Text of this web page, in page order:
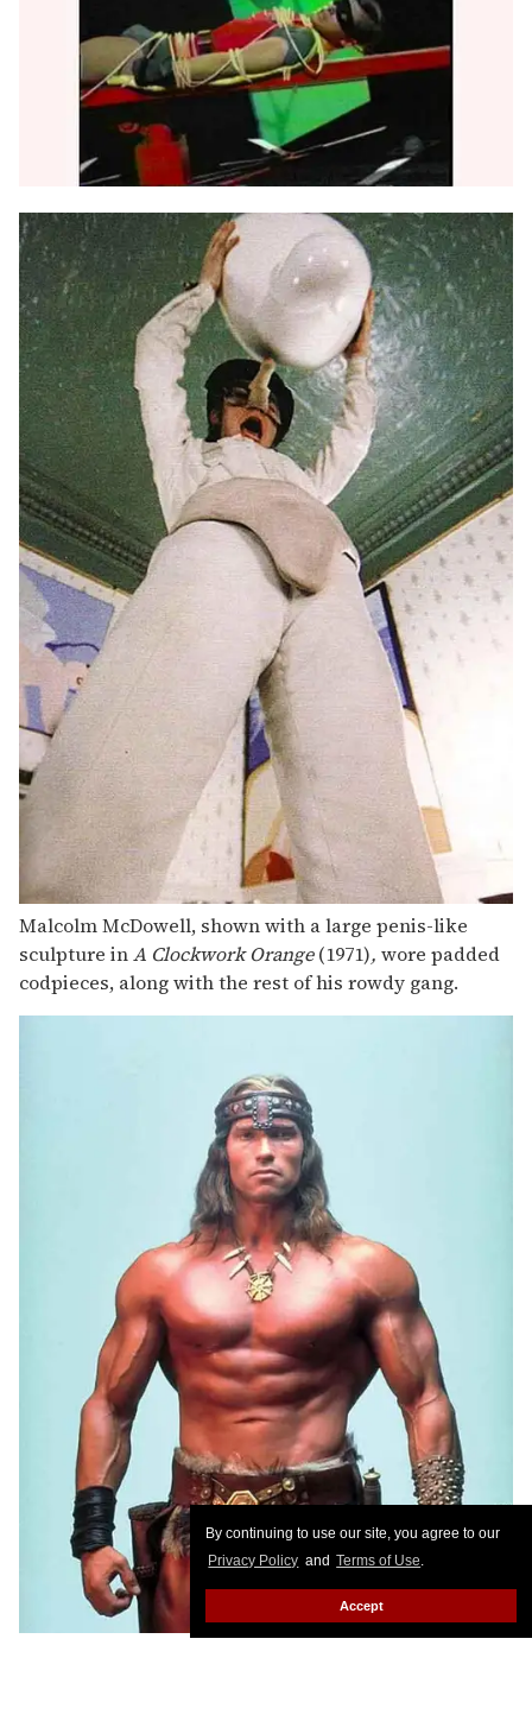
By continuing to use our site, you agree to our
Privacy Policy and Terms of Use.
Accept
Malcolm McDowell, shown with a large penis-like
sculpture inA Clockwork Orange(1971), wore padded
codpieces, along with the rest of his rowdy gang.